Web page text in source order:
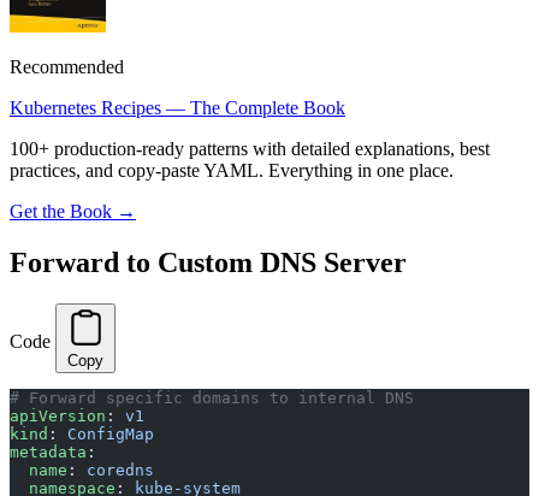
Recommended
Kubernetes Recipes — The Complete Book
100+ production-ready patterns with detailed explanations, best
practices, and copy-paste YAML. Everything in one place.
Get the Book →
Forward to Custom DNS Server
Code
Copy
# Forward specific domains to internal DNS
apiVersion : v1
kind : ConfigMap
metadata :
  name
: coredns
  namespace
: kube-system